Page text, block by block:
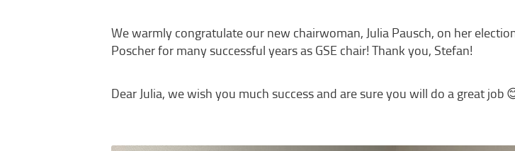
We warmly congratulate our new chairwoman, Julia Pausch, on her
Poscher for many successful years as GSE chair! Thank you, Stefan!
Dear Julia, we wish you much success and are sure you will do a great job